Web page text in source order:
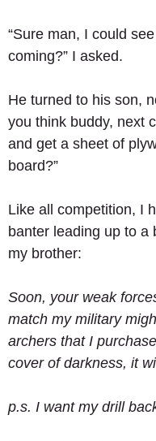
“Sure man, I could
coming?” I asked.
He turned to his son,
you think buddy, next
and get a sheet of
board?”
Like all competition, I
banter leading up to a
my brother:
Soon, your weak
match my military
archers that I
cover of darkness, it
p.s. I want my drill